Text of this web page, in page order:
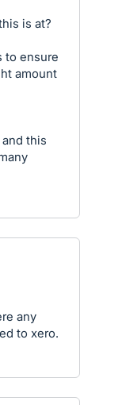
is at?
to ensure
amount
this
any
to xero.